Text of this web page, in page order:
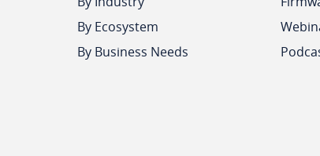
By Ecosystem
By Business Needs